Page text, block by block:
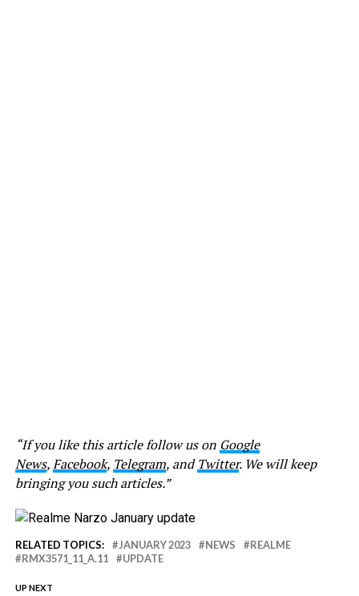
“If you like this article follow us on Google
News,Facebook, Telegram, andTwitter. We will keep
bringing you such articles.”
RELATED TOPICS: JANUARY 2023 NEWS
REALME
RMX3571_11_A.11
UPDATE
UP NEXT